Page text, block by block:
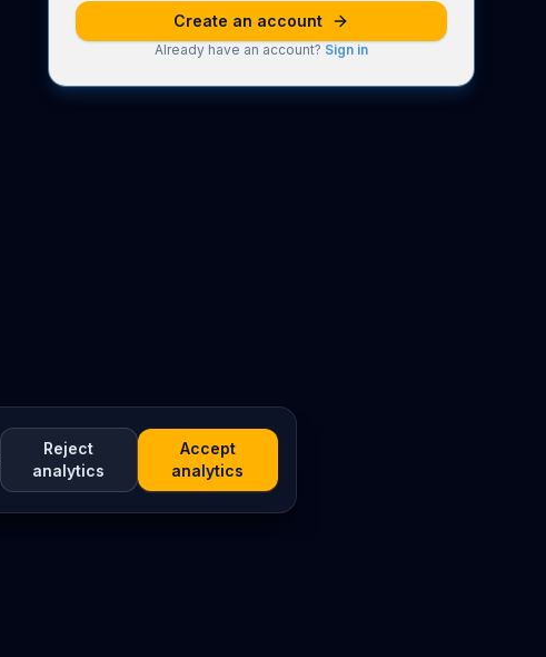
Create an account
Already have an account? Sign in
Reject
analytics
Accept
analytics